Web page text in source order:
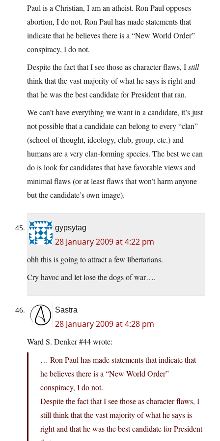
Paul is a Christian, I am an atheist. Ron Paul opposes
abortion, I do not. Ron Paul has made statements that
indicate that he believes there is a “New World Order”
conspiracy, I do not.
Despite the fact that I see those as character flaws, Istill
think that the vast majority of what he says is right and
that he was the best candidate for President that ran.
We can’t have everything we want in a candidate, it’s just
not possible that a candidate can belong to every “clan”
(school of thought, ideology, club, group, etc.) and
humans are a very clan-forming species. The best we can
do is look for candidates that have favorable views and
minimal flaws (or at least flaws that won’t harm anyone
but the candidate’s own image).
gypsytag
28 January 2009 at 4:22 pm
ohh this is going to attract a few libertarians.
Cry havoc and let lose the dogs of war….
Sastra
28 January 2009 at 4:28 pm
Ward S. Denker #44 wrote:
… Ron Paul has made statements that indicate that
he believes there is a “New World Order”
conspiracy, I do not.
Despite the fact that I see those as character flaws, I
still think that the vast majority of what he says is
right and that he was the best candidate for President